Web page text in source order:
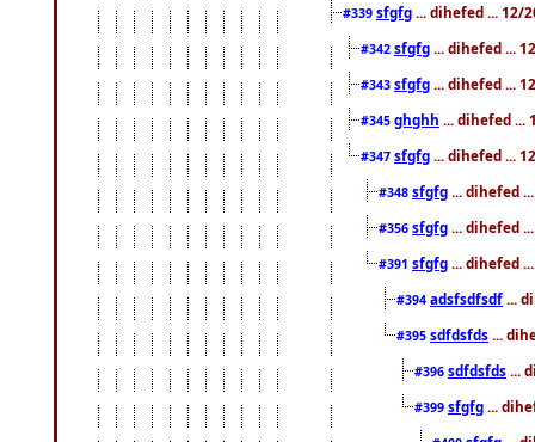
#339 sfgfg ... dihefed ... 12/
#342 sfgfg ... dihefed ...
#343 sfgfg ... dihefed ...
#345 ghghh ... dihefed ...
#347 sfgfg ... dihefed ...
#348 sfgfg ... dihefed
#356 sfgfg ... dihefed
#391 sfgfg ... dihefed
#394 adsfsdfsdf ...
#395 sdfdsfds ...
#396 sdfdsfds ...
#399 sfgfg ...